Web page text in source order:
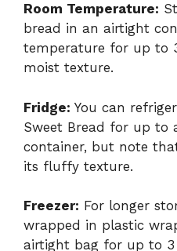
Room Temperature:
bread in an airtight
temperature for up to
moist texture.
Fridge: You can
Sweet Bread for up to
container, but note
its fluffy texture.
Freezer: For longer
wrapped in plastic
airtight bag for up to